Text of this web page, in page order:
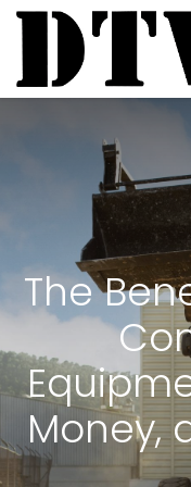
The
Money,